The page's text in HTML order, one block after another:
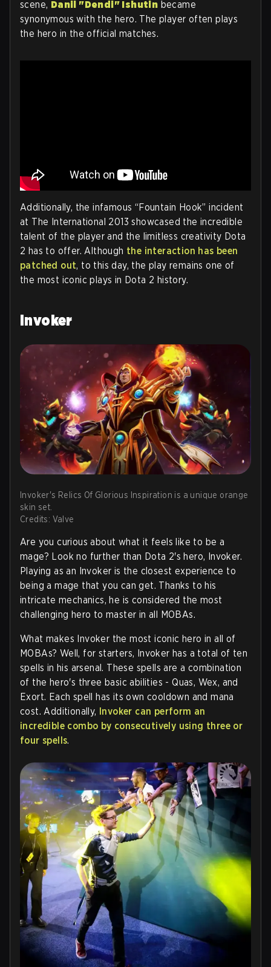
scene, Danil "Dendi" Ishutin became
synonymous with the hero. The player often plays
the hero in the official matches.
Additionally, the infamous “Fountain Hook” incident
at The International 2013 showcased the incredible
talent of the player and the limitless creativity Dota
2 has to offer. Although the interaction has been
patched out, to this day, the play remains one of
the most iconic plays in Dota 2 history.
Invoker
Invoker's Relics Of Glorious Inspiration is a unique orange
skin set.
Credits: Valve
Are you curious about what it feels like to be a
mage? Look no further than Dota 2's hero, Invoker.
Playing as an Invoker is the closest experience to
being a mage that you can get. Thanks to his
intricate mechanics, he is considered the most
challenging hero to master in all MOBAs.
What makes Invoker the most iconic hero in all of
MOBAs? Well, for starters, Invoker has a total of ten
spells in his arsenal. These spells are a combination
of the hero's three basic abilities - Quas, Wex, and
Exort. Each spell has its own cooldown and mana
cost. Additionally, Invoker can perform an
incredible combo by consecutively using three or
four spells.